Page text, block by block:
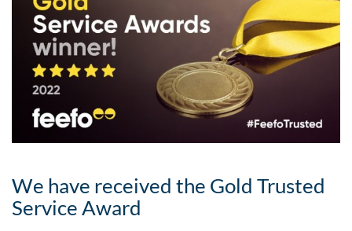
We have received the Gold Trusted
Service Award